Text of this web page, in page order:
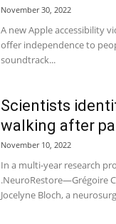
November 30, 2022
A new Apple accessibility
offer independence to
soundtrack...
Scientists
walking after
November 10, 2022
In a multi-year research
.NeuroRestore—Grégoire
Jocelyne Bloch, a